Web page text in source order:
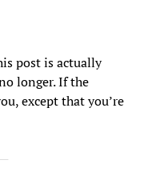
post is actually
longer. If the
except that you’re